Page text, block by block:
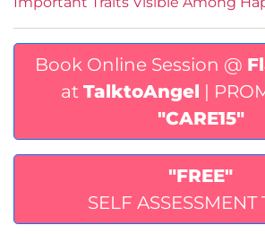
Book Online Session @
at TalktoAngel |
"CARE15"
"FREE"
SELF ASSESSMENT